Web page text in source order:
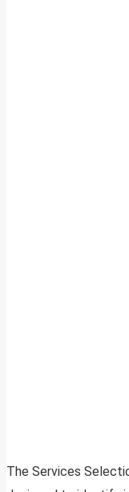
The Services